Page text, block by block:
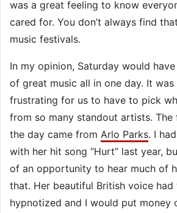
was a great feeling to know
cared for. You don’t always find
music festivals.
In my opinion, Saturday would
of great music all in one day. It was
frustrating for us to have to pick
from so many standout artists.
the day came from Arlo Parks. I
with her hit song “Hurt” last year,
of an opportunity to hear much of
that. Her beautiful British voice had
hypnotized and I would put money